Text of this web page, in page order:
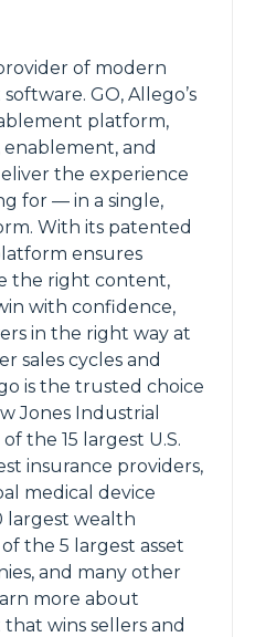
of modern
GO, Allego’s
platform,
and
the experience
for — in a single,
With its patented
ensures
the right content,
with confidence,
in the right way at
sales cycles and
is the trusted choice
Jones Industrial
the 15 largest U.S.
insurance providers,
medical device
largest wealth
the 5 largest asset
and many other
more about
wins sellers and